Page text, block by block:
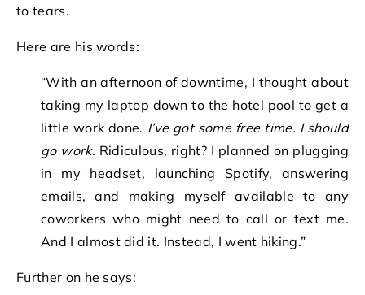
to tears.
Here are his words:
“With an afternoon of downtime, I thought about
taking my laptop down to the hotel pool to get a
little work done. I’ve got some free time. I should
go work. Ridiculous, right? I planned on plugging
in my headset, launching Spotify, answering
emails, and making myself available to any
coworkers who might need to call or text me.
And I almost did it. Instead, I went hiking.”
Further on he says: